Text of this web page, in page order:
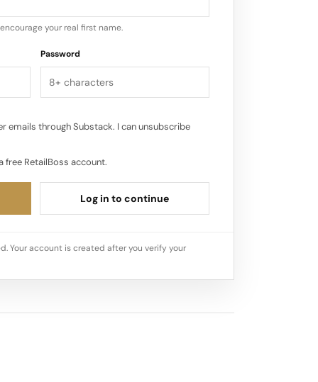
your real first name.
Password
emails through Substack. I can unsubscribe
free RetailBoss account.
Log in to continue
Your account is created after you verify your